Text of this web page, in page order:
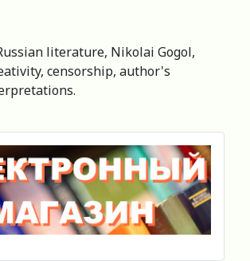
literature, Nikolai Gogol,
censorship, author's